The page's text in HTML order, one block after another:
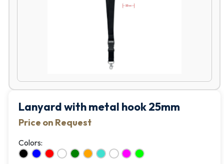
Lanyard with metal hook 25mm
Price on Request
Colors: